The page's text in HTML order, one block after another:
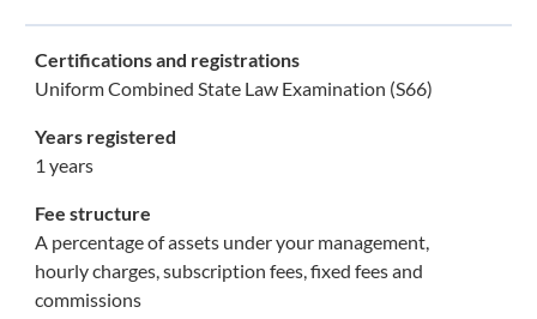
Certifications and registrations
Uniform Combined State Law Examination (S66)
Years registered
1 years
Fee structure
A percentage of assets under your management,
hourly charges, subscription fees, fixed fees and
commissions